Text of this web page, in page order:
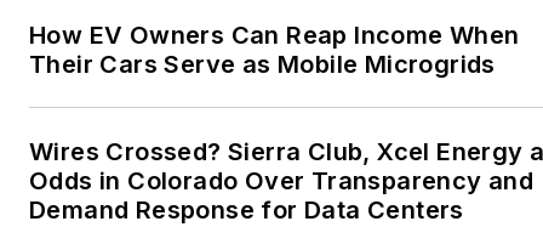
Advocates. I first
became interested in
energy as a student at
Wesleyan University,
Middletown, Connecticut,
where I helped design
How EV Owners Can Reap Income When
Their Cars Serve as Mobile Microgrids
Wires Crossed? Sierra Club, Xcel Energy
Odds in Colorado Over Transparency and
Demand Response for Data Centers